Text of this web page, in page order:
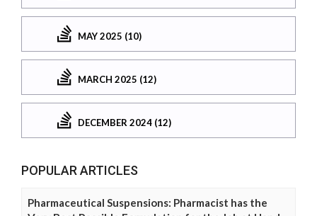
MAY 2025 (10)
MARCH 2025 (12)
DECEMBER 2024 (12)
POPULAR ARTICLES
Pharmaceutical Suspensions: Pharmacist has the